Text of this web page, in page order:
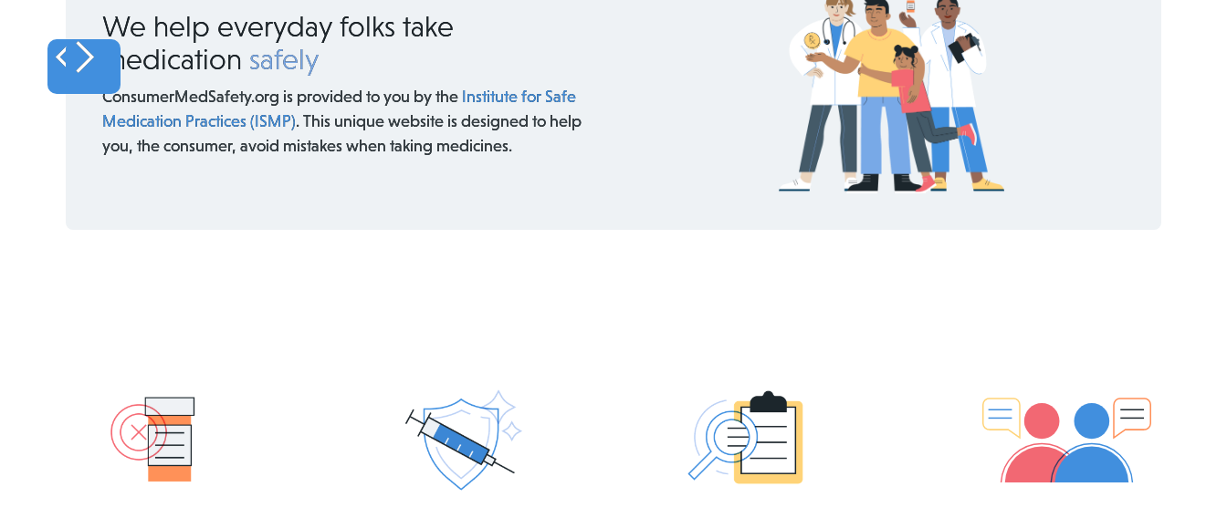
We help everyday folks take
medication safely
ConsumerMedSafety.org is provided to you by the Institute for Safe
Medication Practices (ISMP). This unique website is designed to help
you, the consumer, avoid mistakes when taking medicines.